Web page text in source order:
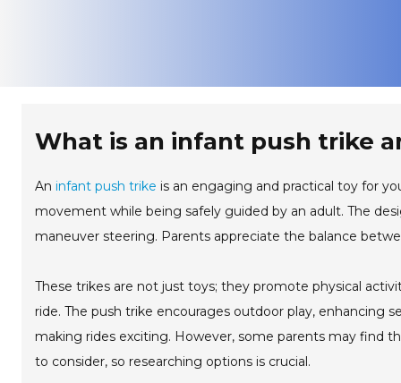
What is an infant push trike
An infant push trike is an engaging and practical toy for
movement while being safely guided by an adult. The
maneuver steering. Parents appreciate the balance
These trikes are not just toys; they promote physical
ride. The push trike encourages outdoor play, enhancing
making rides exciting. However, some parents may find
to consider, so researching options is crucial.